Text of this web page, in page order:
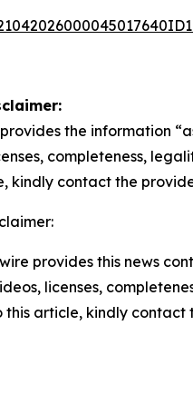
provides the information
completeness,
kindly contact the
provides this news
licenses,
this article, kindly contact